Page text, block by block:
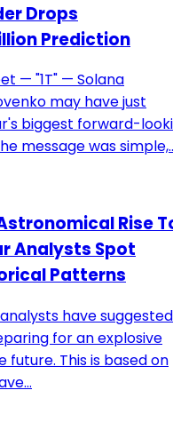
Drops
Prediction
— "1T" — Solana
may have just
biggest forward-
message was
Rise
Analysts Spot
Patterns
have suggested
for an explosive
This is based on